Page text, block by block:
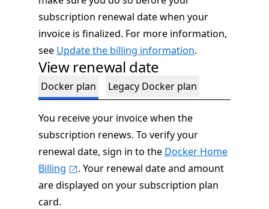
subscription renewal date when your
invoice is finalized. For more information,
see Update the billing information.
View renewal date
Docker plan Legacy Docker plan
You receive your invoice when the
subscription renews. To verify your
renewal date, sign in to the Docker Home
Billing
. Your renewal date and amount
are displayed on your subscription plan
card.